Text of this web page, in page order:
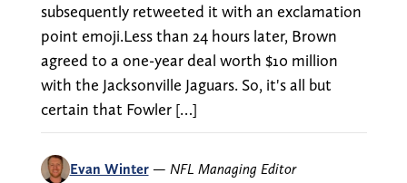
subsequently retweeted it with an exclamation
point emoji.Less than 24 hours later, Brown
agreed to a one-year deal worth $10 million
with the Jacksonville Jaguars. So, it's all but
certain that Fowler […]
Evan Winter — NFL Managing Editor